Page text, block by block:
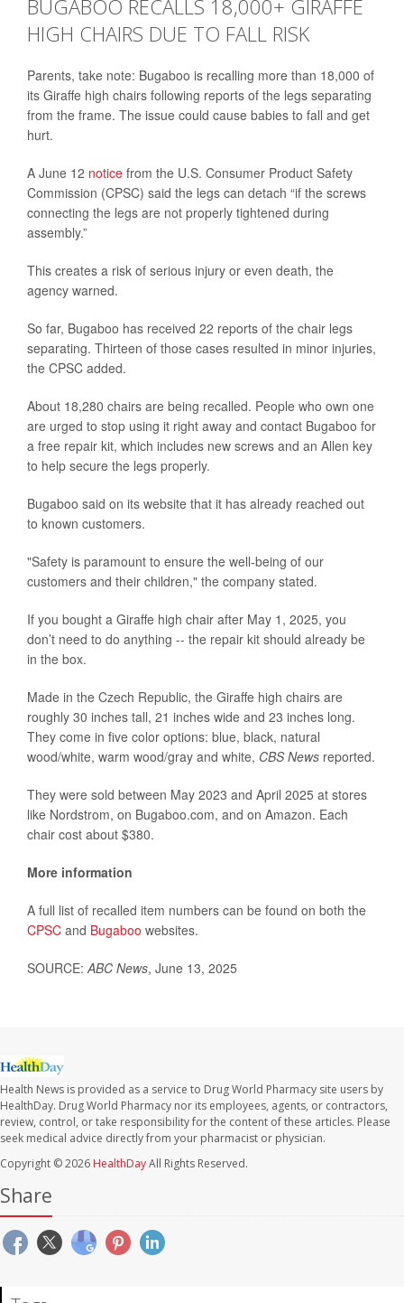
BUGABOO RECALLS 18,000+ GIRAFFE
HIGH CHAIRS DUE TO FALL RISK
Parents, take note: Bugaboo is recalling more than 18,000 of
its Giraffe high chairs following reports of the legs separating
from the frame. The issue could cause babies to fall and get
hurt.
A June 12 notice from the U.S. Consumer Product Safety
Commission (CPSC) said the legs can detach “if the screws
connecting the legs are not properly tightened during
assembly.”
This creates a risk of serious injury or even death, the
agency warned.
So far, Bugaboo has received 22 reports of the chair legs
separating. Thirteen of those cases resulted in minor injuries,
the CPSC added.
About 18,280 chairs are being recalled. People who own one
are urged to stop using it right away and contact Bugaboo for
a free repair kit, which includes new screws and an Allen key
to help secure the legs properly.
Bugaboo said on its website that it has already reached out
to known customers.
"Safety is paramount to ensure the well-being of our
customers and their children," the company stated.
If you bought a Giraffe high chair after May 1, 2025, you
don’t need to do anything -- the repair kit should already be
in the box.
Made in the Czech Republic, the Giraffe high chairs are
roughly 30 inches tall, 21 inches wide and 23 inches long.
They come in five color options: blue, black, natural
wood/white, warm wood/gray and white, CBS News reported.
They were sold between May 2023 and April 2025 at stores
like Nordstrom, on Bugaboo.com, and on Amazon. Each
chair cost about $380.
More information
A full list of recalled item numbers can be found on both the
CPSC and Bugaboo websites.
SOURCE:ABC News, June 13, 2025
Health News is provided as a service to Drug World Pharmacy site users by
HealthDay. Drug World Pharmacy nor its employees, agents, or contractors,
review, control, or take responsibility for the content of these articles. Please
seek medical advice directly from your pharmacist or physician.
Copyright © 2026 HealthDayAll Rights Reserved.
Share